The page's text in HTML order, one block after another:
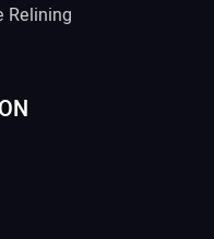
Relining